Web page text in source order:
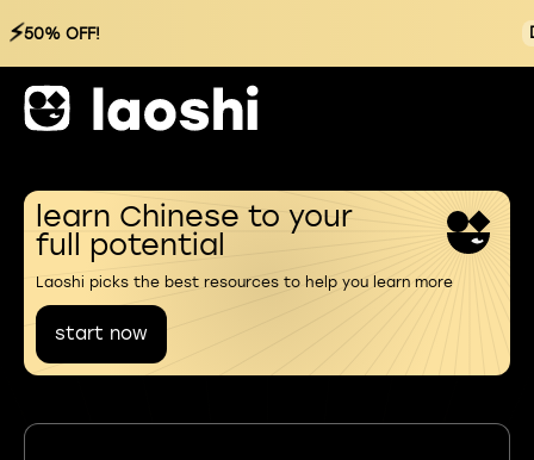
⚡50% OFF!
learn Chinese to your
full potential
Laoshi picks the best resources to help you learn more
start now